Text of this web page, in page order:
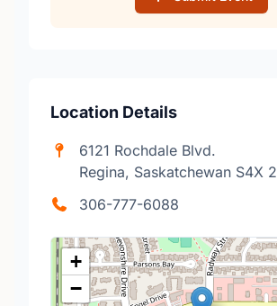
Location Details
6121 Rochdale Blvd.
Regina, Saskatchewan S4X
306-777-6088
+
−